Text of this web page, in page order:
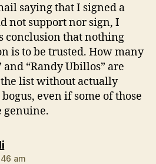
saying that I signed a
not support nor sign, I
conclusion that nothing
is to be trusted. How many
and “Randy Ubillos” are
list without actually
even if some of those
genuine.
says:
am